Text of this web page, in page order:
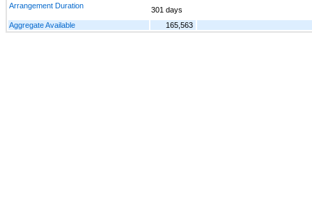
Arrangement Duration
301 days
Aggregate Available
165,563